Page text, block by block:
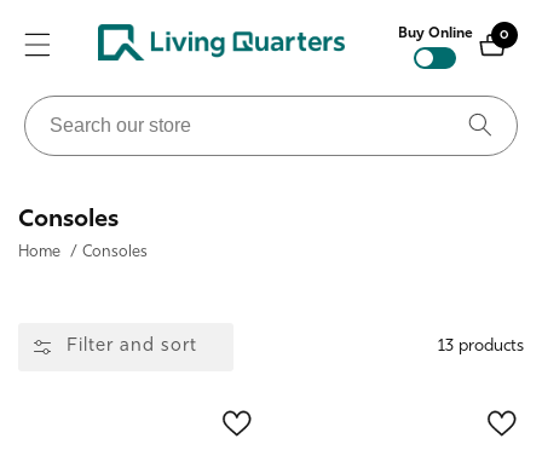
Buy Online 0
0
items
Search
our
store
Collection:
Consoles
Home / Consoles
Filter and sort 13 products